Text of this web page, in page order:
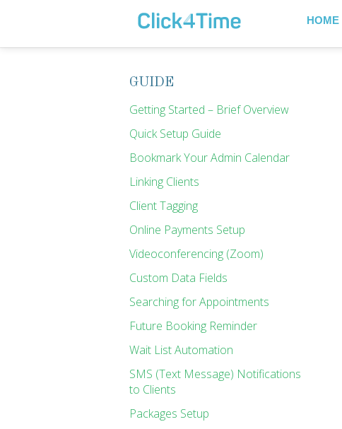
HOME
GUIDE
Getting Started – Brief Overview
Quick Setup Guide
Bookmark Your Admin Calendar
Linking Clients
Client Tagging
Online Payments Setup
Videoconferencing (Zoom)
Custom Data Fields
Searching for Appointments
Future Booking Reminder
Wait List Automation
SMS (Text Message) Notifications
to Clients
Packages Setup